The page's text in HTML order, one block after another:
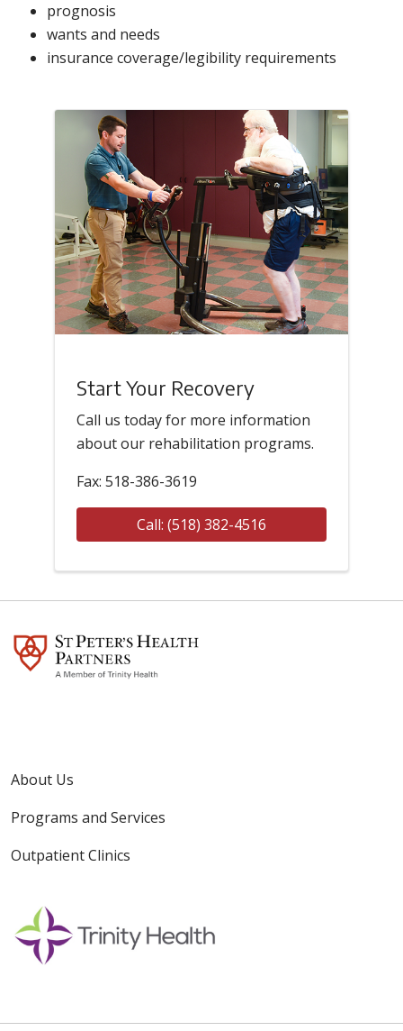
prognosis
wants and needs
insurance coverage/legibility requirements
Start Your Recovery
Call us today for more information
about our rehabilitation programs.
Fax: 518-386-3619
Call: (518) 382-4516
About Us
Programs and Services
Outpatient Clinics